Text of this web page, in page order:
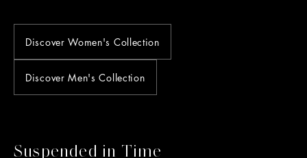
Discover Women's Collection
Discover Men's Collection
Suspended in Time